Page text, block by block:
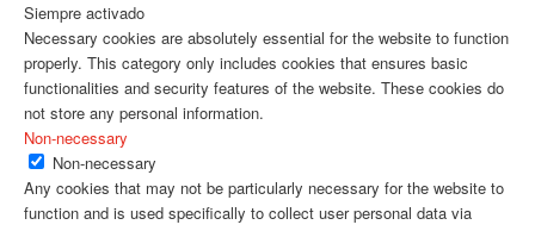
Siempre activado
Necessary cookies are absolutely essential for the website to function
properly. This category only includes cookies that ensures basic
functionalities and security features of the website. These cookies do
not store any personal information.
Non-necessary
Non-necessary
Any cookies that may not be particularly necessary for the website to
function and is used specifically to collect user personal data via